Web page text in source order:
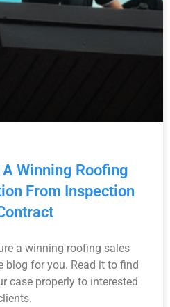
Winning Roofing
From Inspection
a winning roofing sales
blog for you. Read it to find
case properly to interested